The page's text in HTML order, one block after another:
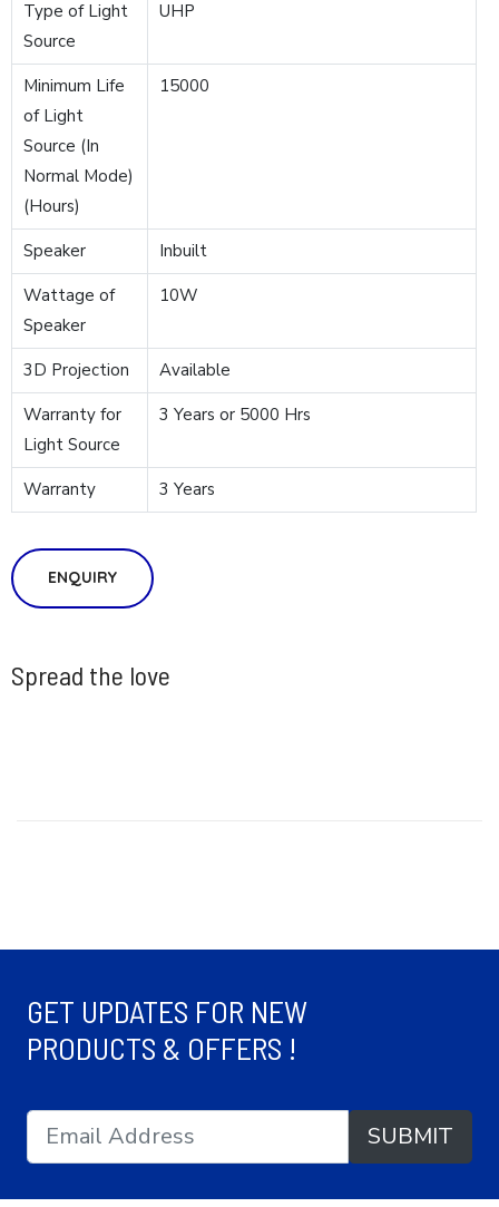
Type of Light
Source
UHP
Minimum Life
of Light
Source (In
Normal Mode)
(Hours)
15000
Speaker
Inbuilt
Wattage of
Speaker
10W
3D Projection
Available
Warranty for
Light Source
3 Years or 5000 Hrs
Warranty 3 Years
ENQUIRY
Spread the love
GET UPDATES FOR NEW
PRODUCTS & OFFERS !
SUBMIT